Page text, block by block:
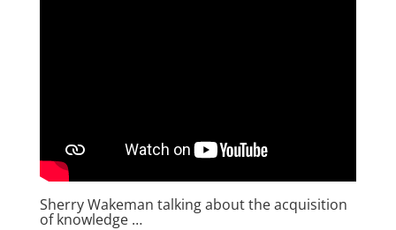
Sherry Wakeman talking about the acquisition
of knowledge …